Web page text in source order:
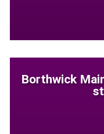
Borthwick